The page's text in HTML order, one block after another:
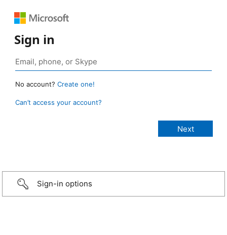
Sign in
No account? Create one!
Can’t access your account?
Sign-in options